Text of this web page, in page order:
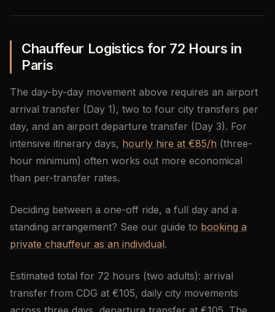
Chauffeur Logistics for 72 Hours in
Paris
The day-by-day movement above requires an airport
arrival transfer (Day 1), two to four city transfers per
day, and an airport departure transfer (Day 3). For
intensive itinerary days, hourly hire at €85/h (three-
hour minimum) often works out more economical
than per-transfer rates.
Deciding between a one-off ride, a full day and a
standing arrangement? See our guide to booking a
private chauffeur as an individual.
Estimated total for 72 hours (two adults): arrival
transfer from CDG at €105, daily city movements